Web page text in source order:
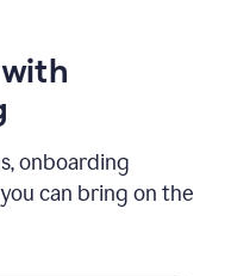
onboarding
can bring on the